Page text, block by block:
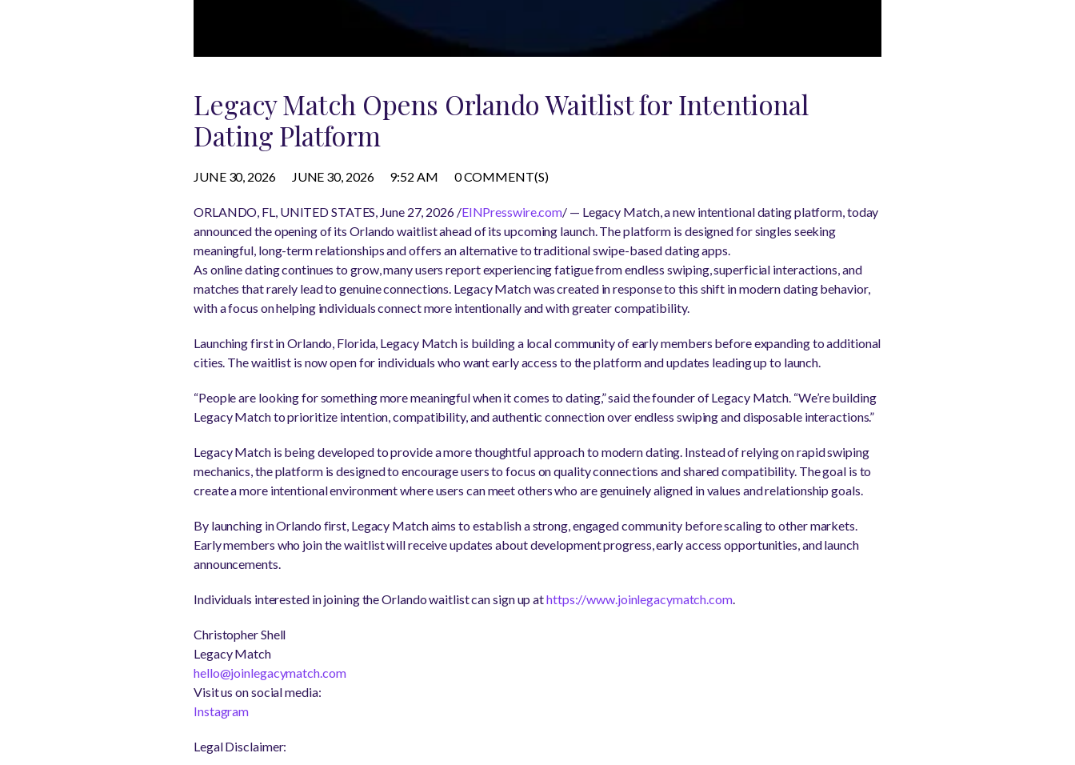
Legacy Match Opens Orlando Waitlist for Intentional
Dating Platform
JUNE 30, 2026 JUNE 30, 2026 9:52 AM 0 COMMENT(S)
ORLANDO, FL, UNITED STATES, June 27, 2026 /EINPresswire.com/ — Legacy Match, a new intentional dating platform, today
announced the opening of its Orlando waitlist ahead of its upcoming launch. The platform is designed for singles seeking
meaningful, long-term relationships and offers an alternative to traditional swipe-based dating apps.
As online dating continues to grow, many users report experiencing fatigue from endless swiping, superficial interactions, and
matches that rarely lead to genuine connections. Legacy Match was created in response to this shift in modern dating behavior,
with a focus on helping individuals connect more intentionally and with greater compatibility.
Launching first in Orlando, Florida, Legacy Match is building a local community of early members before expanding to additional
cities. The waitlist is now open for individuals who want early access to the platform and updates leading up to launch.
“People are looking for something more meaningful when it comes to dating,” said the founder of Legacy Match. “We’re building
Legacy Match to prioritize intention, compatibility, and authentic connection over endless swiping and disposable interactions.”
Legacy Match is being developed to provide a more thoughtful approach to modern dating. Instead of relying on rapid swiping
mechanics, the platform is designed to encourage users to focus on quality connections and shared compatibility. The goal is to
create a more intentional environment where users can meet others who are genuinely aligned in values and relationship goals.
By launching in Orlando first, Legacy Match aims to establish a strong, engaged community before scaling to other markets.
Early members who join the waitlist will receive updates about development progress, early access opportunities, and launch
announcements.
Individuals interested in joining the Orlando waitlist can sign up athttps://www.joinlegacymatch.com.
Christopher Shell
Legacy Match
hello@joinlegacymatch.com
Visit us on social media:
Instagram
Legal Disclaimer: